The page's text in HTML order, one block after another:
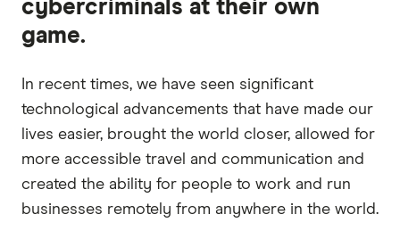
cybercriminals at their own
game.
In recent times, we have seen significant
technological advancements that have made our
lives easier, brought the world closer, allowed for
more accessible travel and communication and
created the ability for people to work and run
businesses remotely from anywhere in the world.